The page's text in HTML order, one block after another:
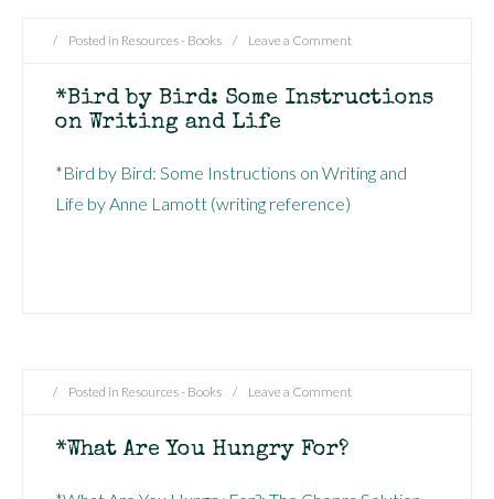
/ Posted in Resources - Books / Leave a Comment
*Bird by Bird: Some Instructions
on Writing and Life
*Bird by Bird: Some Instructions on Writing and
Life by Anne Lamott (writing reference)
/ Posted in Resources - Books / Leave a Comment
*What Are You Hungry For?